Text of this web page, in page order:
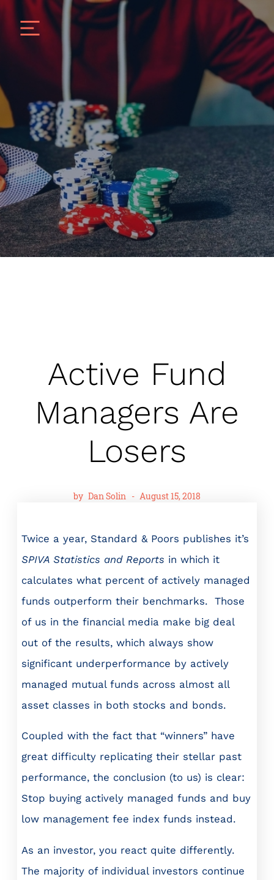
Active Fund
Managers Are
Losers
by Dan Solin - August 15, 2018
Twice a year, Standard & Poors publishes it’s
SPIVA Statistics and Reports in which it
calculates what percent of actively managed
funds outperform their benchmarks. Those
of us in the financial media make big deal
out of the results, which always show
significant underperformance by actively
managed mutual funds across almost all
asset classes in both stocks and bonds.
Coupled with the fact that “winners” have
great difficulty replicating their stellar past
performance, the conclusion (to us) is clear:
Stop buying actively managed funds and buy
low management fee index funds instead.
As an investor, you react quite differently.
The majority of individual investors continue